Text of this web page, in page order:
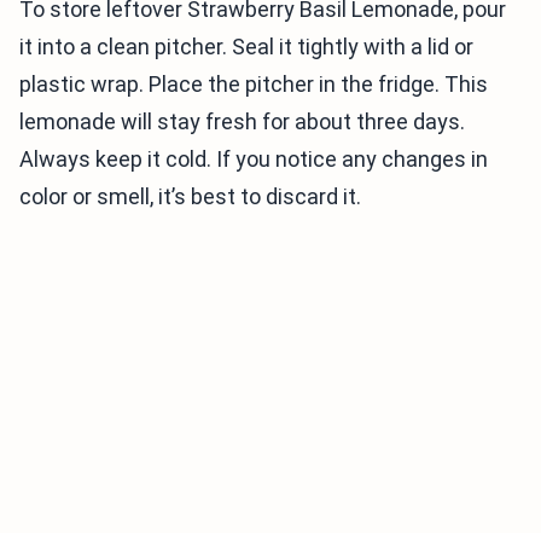
To store leftover Strawberry Basil Lemonade, pour
it into a clean pitcher. Seal it tightly with a lid or
plastic wrap. Place the pitcher in the fridge. This
lemonade will stay fresh for about three days.
Always keep it cold. If you notice any changes in
color or smell, it’s best to discard it.